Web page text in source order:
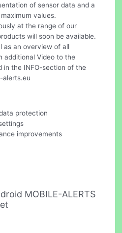
of sensor data and a
values.
at the range of our
will soon be available.
as an overview of all
additional Video to the
in the INFO-section of the
alerts.eu
protection
improvements
MOBILE-ALERTS